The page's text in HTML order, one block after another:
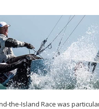
the-Island Race was